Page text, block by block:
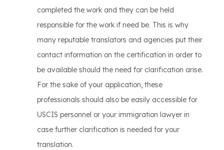
completed the work and they can be held
responsible for the work if need be. This is why
many reputable translators and agencies put their
contact information on the certification in order to
be available should the need for clarification arise.
For the sake of your application, these
professionals should also be easily accessible for
USCIS personnel or your immigration lawyer in
case further clarification is needed for your
translation.